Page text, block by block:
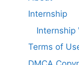
Internship
Internship
Terms of